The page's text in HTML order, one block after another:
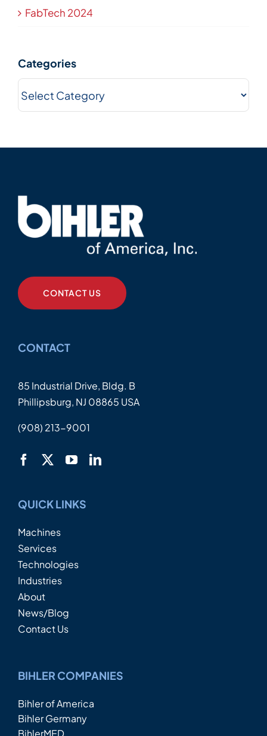
FabTech 2024
Categories
Categories
CONTACT US
CONTACT
85 Industrial Drive, Bldg. B
Phillipsburg, NJ 08865 USA
(908) 213-9001
QUICK LINKS
Machines
Services
Technologies
Industries
About
News/Blog
Contact Us
BIHLER COMPANIES
Bihler of America
Bihler Germany
BihlerMED